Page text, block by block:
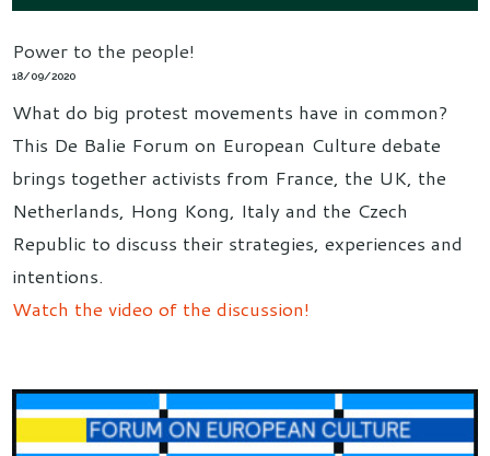
Power to the people!
18/09/2020
What do big protest movements have in common?
This De Balie Forum on European Culture debate
brings together activists from France, the UK, the
Netherlands, Hong Kong, Italy and the Czech
Republic to discuss their strategies, experiences and
intentions.
Watch the video of the discussion!